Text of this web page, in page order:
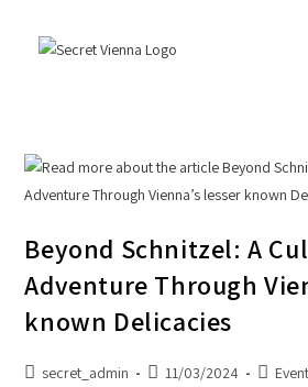
Beyond Schnitzel: A
Adventure Through
known Delicacies
secret_admin 11/03/2024